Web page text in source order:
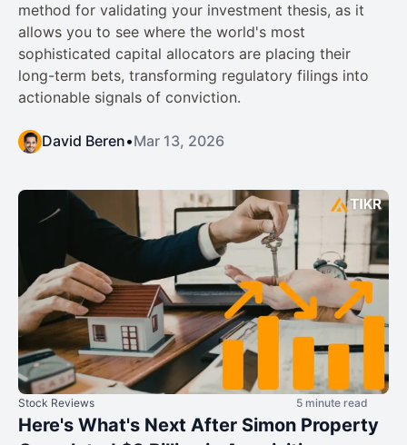
method for validating your investment thesis, as it
allows you to see where the world's most
sophisticated capital allocators are placing their
long-term bets, transforming regulatory filings into
actionable signals of conviction.
David Beren•Mar 13, 2026
Stock Reviews 5 minute read
Here's What's Next After Simon Property